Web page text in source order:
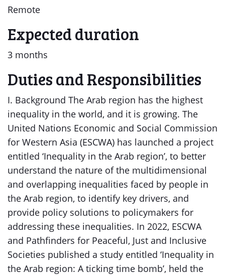
Remote
Expected duration
3 months
Duties and Responsibilities
I. Background The Arab region has the highest
inequality in the world, and it is growing. The
United Nations Economic and Social Commission
for Western Asia (ESCWA) has launched a project
entitled ‘Inequality in the Arab region’, to better
understand the nature of the multidimensional
and overlapping inequalities faced by people in
the Arab region, to identify key drivers, and
provide policy solutions to policymakers for
addressing these inequalities. In 2022, ESCWA
and Pathfinders for Peaceful, Just and Inclusive
Societies published a study entitled ‘Inequality in
the Arab region: A ticking time bomb’, held the